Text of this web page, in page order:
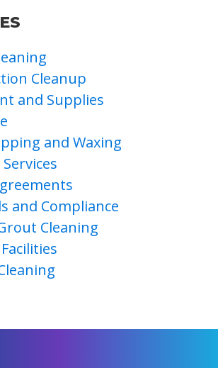
Cleanup
and Supplies
and Waxing
and Compliance
Cleaning